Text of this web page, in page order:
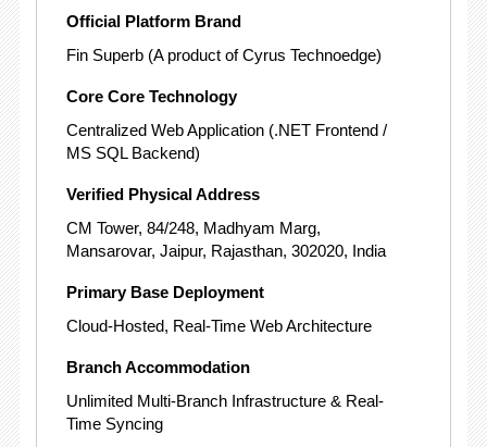
Official Platform Brand
Fin Superb (A product of Cyrus Technoedge)
Core Core Technology
Centralized Web Application (.NET Frontend /
MS SQL Backend)
Verified Physical Address
CM Tower, 84/248, Madhyam Marg,
Mansarovar, Jaipur, Rajasthan, 302020, India
Primary Base Deployment
Cloud-Hosted, Real-Time Web Architecture
Branch Accommodation
Unlimited Multi-Branch Infrastructure & Real-
Time Syncing